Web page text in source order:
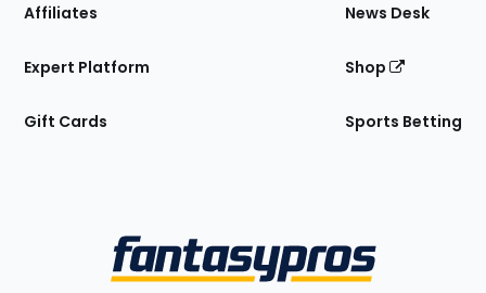
Affiliates
Expert Platform
Gift Cards
News Desk
Shop
Sports Betting